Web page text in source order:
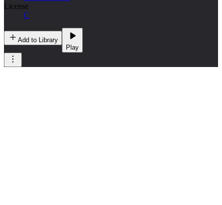
License
C
Add to Library
Play